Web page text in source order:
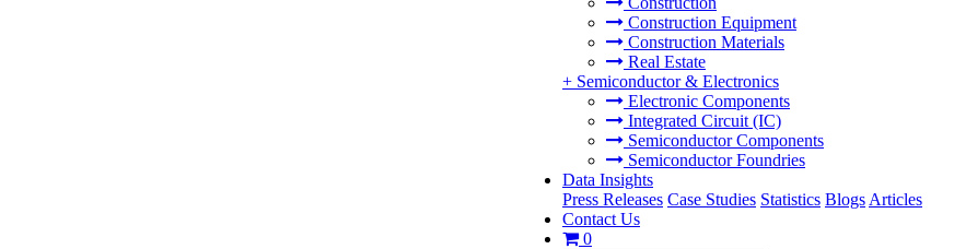
Construction Equipment
Construction Materials
Real Estate
+ Semiconductor & Electronics
Electronic Components
Integrated Circuit (IC)
Semiconductor Components
Semiconductor Foundries
Data Insights
Press Releases Case Studies Statistics Blogs Articles
Contact Us
0